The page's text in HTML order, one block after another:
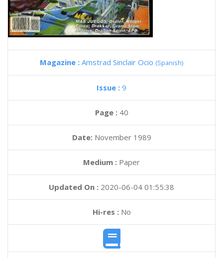
Magazine : Amstrad Sinclair Ocio (Spanish)
Issue : 9
Page : 40
Date: November 1989
Medium : Paper
Updated On : 2020-06-04 01:55:38
Hi-res :No